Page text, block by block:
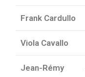
Frank Cardullo
Viola Cavallo
Jean-Rémy